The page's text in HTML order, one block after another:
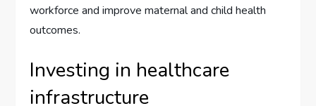
workforce and improve maternal and child health
outcomes.
Investing in healthcare
infrastructure